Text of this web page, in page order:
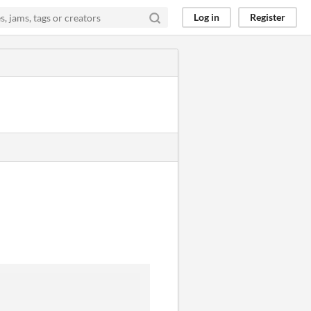
Log in Register